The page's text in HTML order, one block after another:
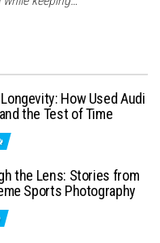
How Used Audi
the Test of Time
the Lens: Stories from
Sports Photography